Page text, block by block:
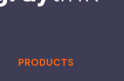
PRODUCTS